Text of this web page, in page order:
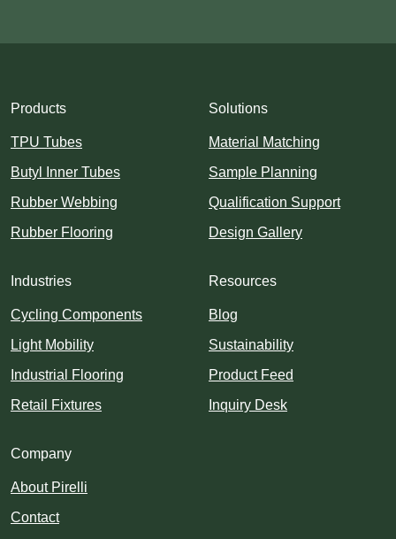
Products
TPU Tubes
Butyl Inner Tubes
Rubber Webbing
Rubber Flooring
Solutions
Material Matching
Sample Planning
Qualification Support
Design Gallery
Industries
Cycling Components
Light Mobility
Industrial Flooring
Retail Fixtures
Resources
Blog
Sustainability
Product Feed
Inquiry Desk
Company
About Pirelli
Contact